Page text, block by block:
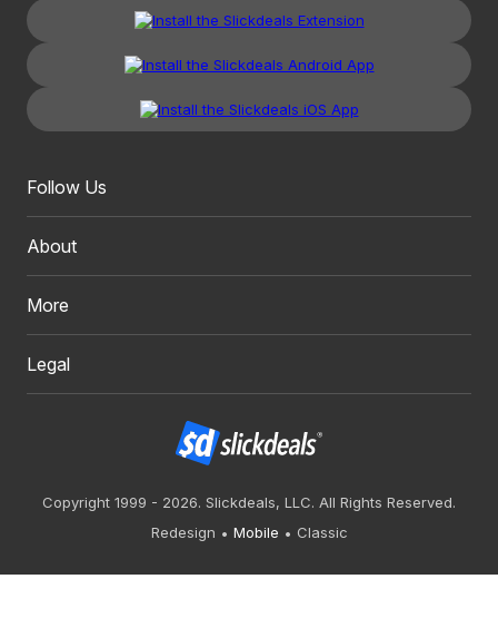
Follow Us
About
More
Legal
Copyright 1999 - 2026. Slickdeals, LLC. All Rights Reserved.
Redesign
Mobile Classic